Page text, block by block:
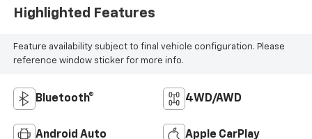
Highlighted Features
Feature availability subject to final vehicle configuration. Please
reference window sticker for more info.
Bluetooth® 4WD/AWD
Android Auto Apple CarPlay